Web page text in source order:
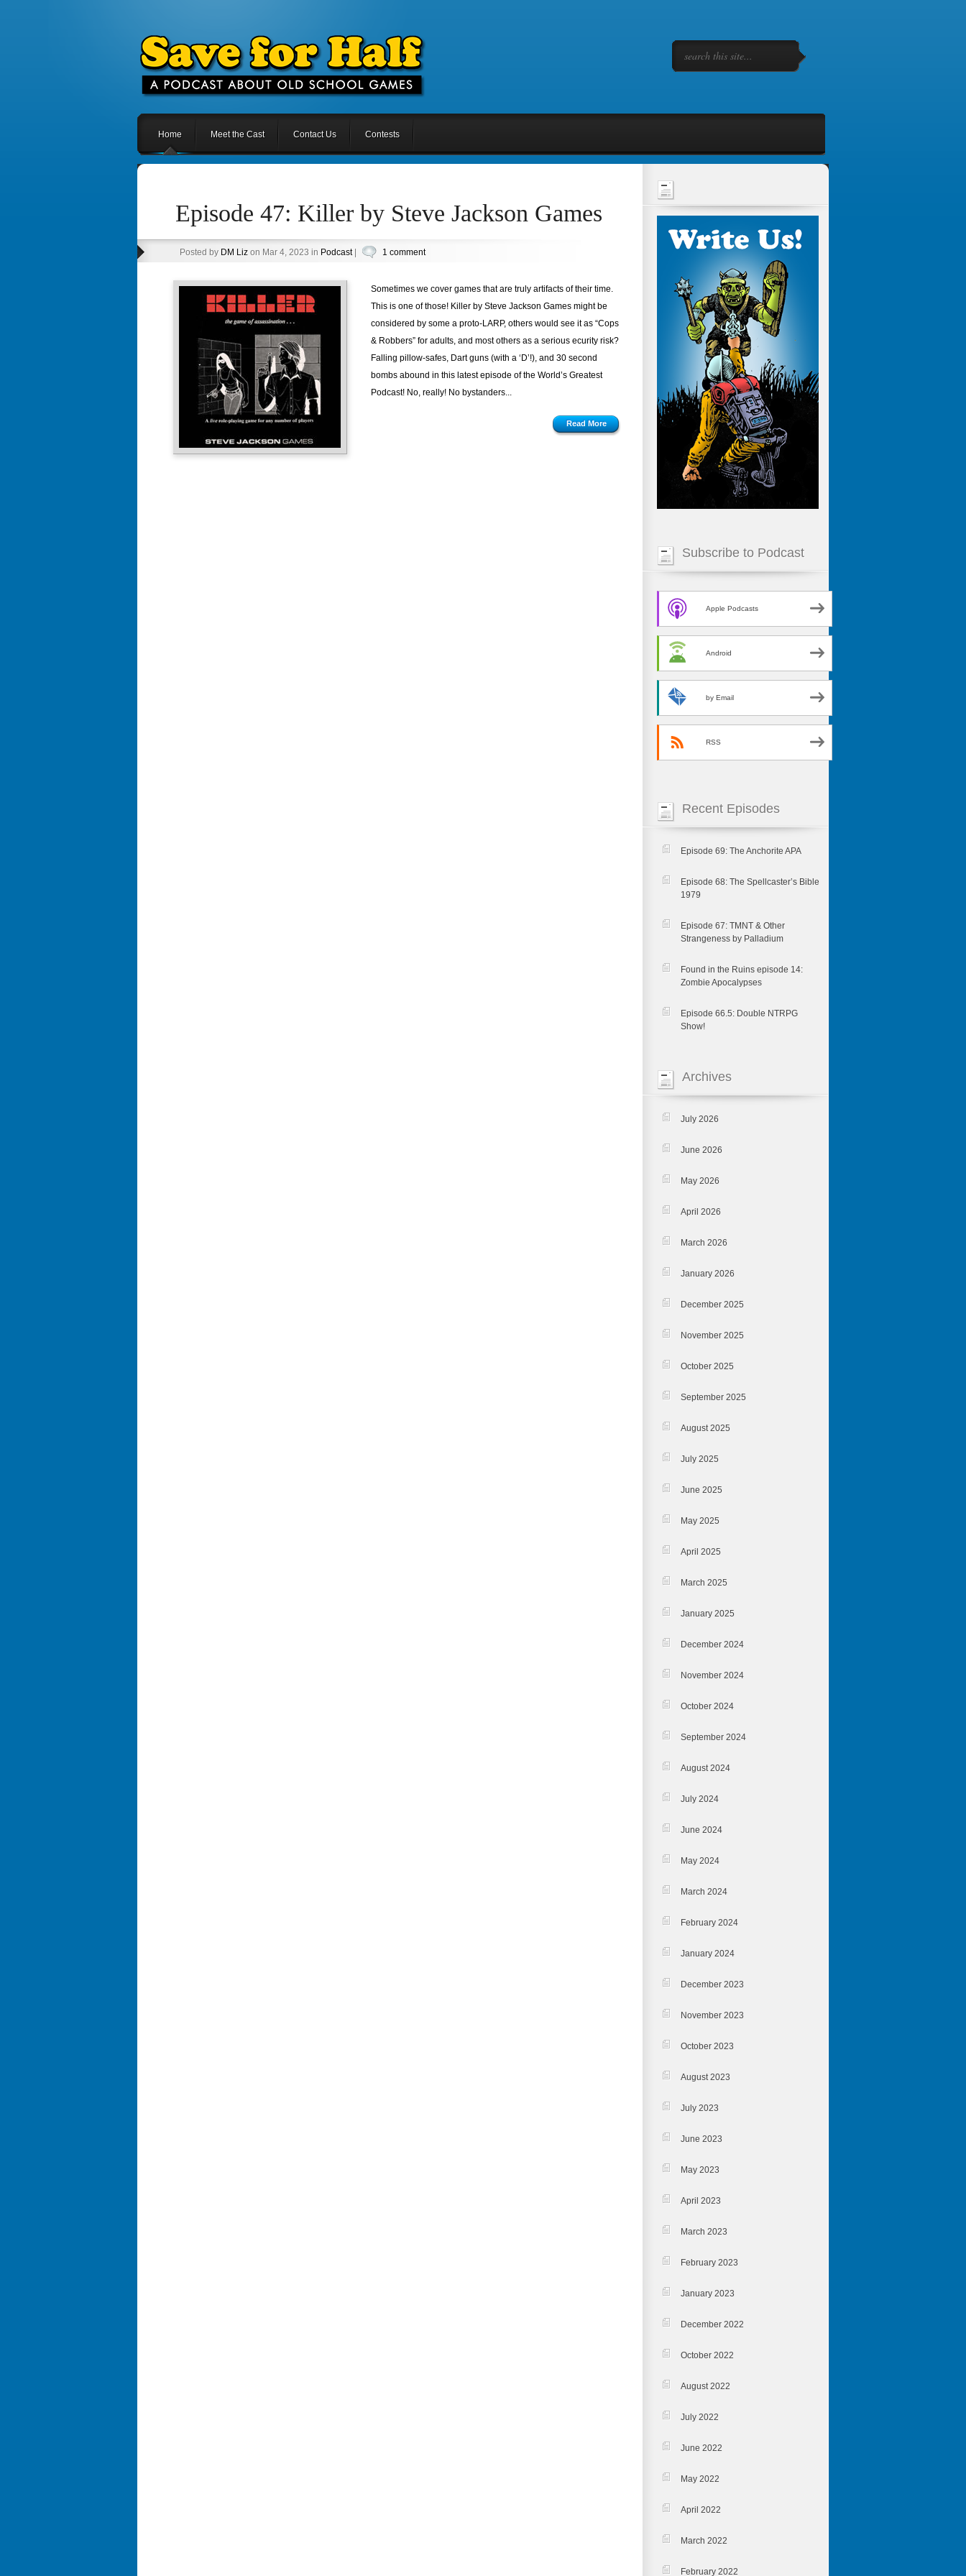
Home Meet the Cast Contact Us Contests
Episode 47: Killer by Steve Jackson Games
Posted by DM Lizon Mar 4, 2023 in Podcast| 1 comment
Sometimes we cover games that are truly artifacts of their time.
This is one of those! Killer by Steve Jackson Games might be
considered by some a proto-LARP, others would see it as “Cops
& Robbers” for adults, and most others as a serious ecurity risk?
Falling pillow-safes, Dart guns (with a ‘D’!), and 30 second
bombs abound in this latest episode of the World’s Greatest
Podcast! No, really! No bystanders...
Read More
Subscribe to Podcast
Apple Podcasts
Android
by Email
RSS
Recent Episodes
Episode 69: The Anchorite APA
Episode 68: The Spellcaster’s Bible
1979
Episode 67: TMNT & Other
Strangeness by Palladium
Found in the Ruins episode 14:
Zombie Apocalypses
Episode 66.5: Double NTRPG
Show!
Archives
July 2026
June 2026
May 2026
April 2026
March 2026
January 2026
December 2025
November 2025
October 2025
September 2025
August 2025
July 2025
June 2025
May 2025
April 2025
March 2025
January 2025
December 2024
November 2024
October 2024
September 2024
August 2024
July 2024
June 2024
May 2024
March 2024
February 2024
January 2024
December 2023
November 2023
October 2023
August 2023
July 2023
June 2023
May 2023
April 2023
March 2023
February 2023
January 2023
December 2022
October 2022
August 2022
July 2022
June 2022
May 2022
April 2022
March 2022
February 2022